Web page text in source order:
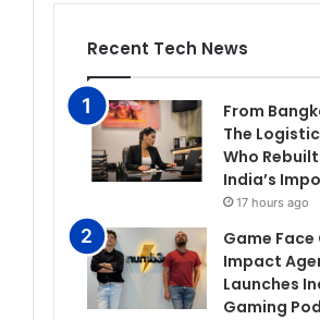
Recent Tech News
From
The
Who
India’s
17 hours ago
Game Face
Impact
Launches
Gaming